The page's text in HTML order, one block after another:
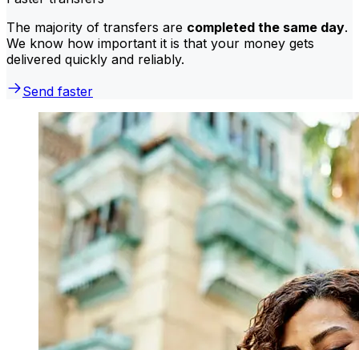
The majority of transfers are completed the same day.
We know how important it is that your money gets
delivered quickly and reliably.
Send faster